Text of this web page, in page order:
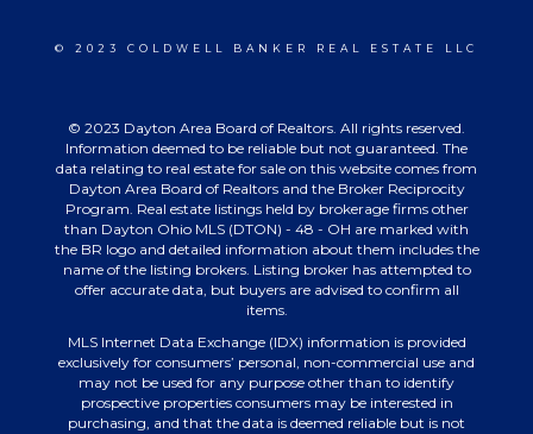
© 2023 COLDWELL BANKER REAL ESTATE LLC
© 2023 Dayton Area Board of Realtors. All rights reserved.
Information deemed to be reliable but not guaranteed. The
data relating to real estate for sale on this website comes from
Dayton Area Board of Realtors and the Broker Reciprocity
Program. Real estate listings held by brokerage firms other
than Dayton Ohio MLS (DTON) - 48 - OH are marked with
the BR logo and detailed information about them includes the
name of the listing brokers. Listing broker has attempted to
offer accurate data, but buyers are advised to confirm all
items.
MLS Internet Data Exchange (IDX) information is provided
exclusively for consumers’ personal, non-commercial use and
may not be used for any purpose other than to identify
prospective properties consumers may be interested in
purchasing, and that the data is deemed reliable but is not